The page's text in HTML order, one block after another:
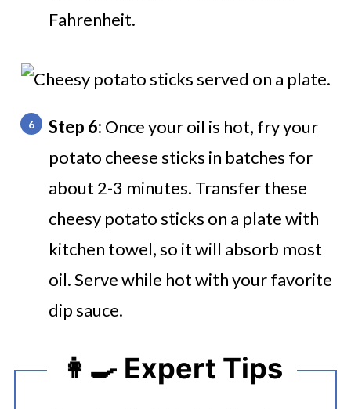
Fahrenheit.
Step 6: Once your oil is hot, fry your
potato cheese sticks in batches for
about 2-3 minutes. Transfer these
cheesy potato sticks on a plate with
kitchen towel, so it will absorb most
oil. Serve while hot with your favorite
dip sauce.
👩‍🍳 Expert Tips